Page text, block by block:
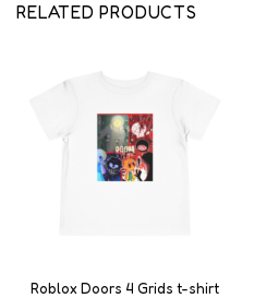
RELATED PRODUCTS
Roblox Doors 4 Grids t-shirt